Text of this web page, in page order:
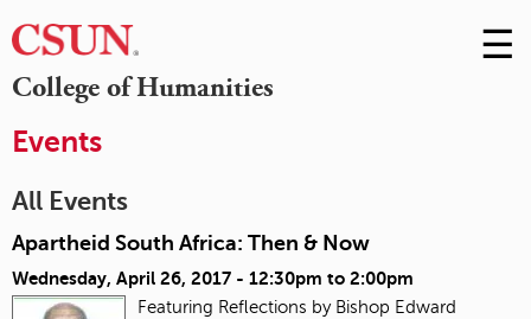
College of Humanities
Skip
to
☰
Events
All Events
Apartheid South Africa: Then & Now
Wednesday, April 26, 2017 - 12:30pm to 2:00pm
Featuring Reflections by Bishop Edward